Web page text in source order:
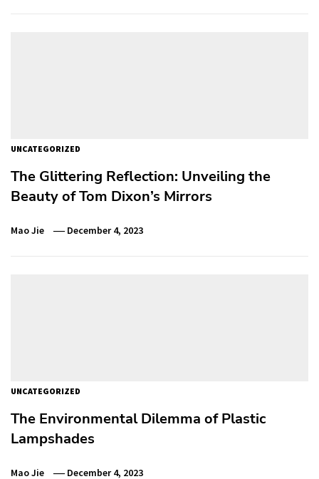
UNCATEGORIZED
The Glittering Reflection: Unveiling the
Beauty of Tom Dixon’s Mirrors
Mao Jie December 4, 2023
UNCATEGORIZED
The Environmental Dilemma of Plastic
Lampshades
Mao Jie December 4, 2023